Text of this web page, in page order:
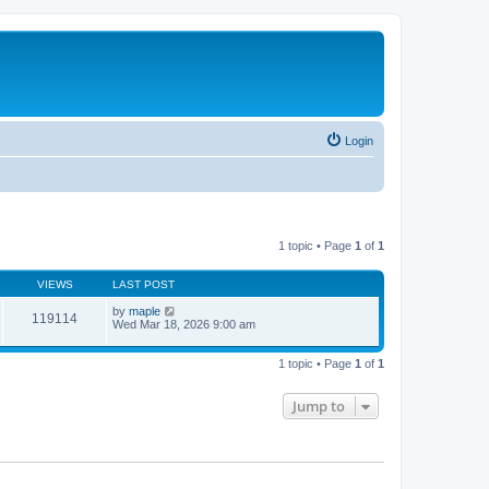
Login
1 topic • Page 1 of 1
VIEWS LAST POST
119114 by maple
Wed Mar 18, 2026 9:00 am
1 topic • Page 1 of 1
Jump to